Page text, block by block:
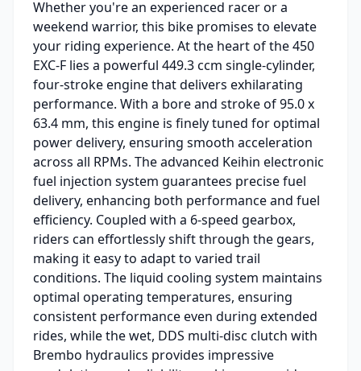
Whether you're an experienced racer or a
weekend warrior, this bike promises to elevate
your riding experience. At the heart of the 450
EXC-F lies a powerful 449.3 ccm single-cylinder,
four-stroke engine that delivers exhilarating
performance. With a bore and stroke of 95.0 x
63.4 mm, this engine is finely tuned for optimal
power delivery, ensuring smooth acceleration
across all RPMs. The advanced Keihin electronic
fuel injection system guarantees precise fuel
delivery, enhancing both performance and fuel
efficiency. Coupled with a 6-speed gearbox,
riders can effortlessly shift through the gears,
making it easy to adapt to varied trail
conditions. The liquid cooling system maintains
optimal operating temperatures, ensuring
consistent performance even during extended
rides, while the wet, DDS multi-disc clutch with
Brembo hydraulics provides impressive